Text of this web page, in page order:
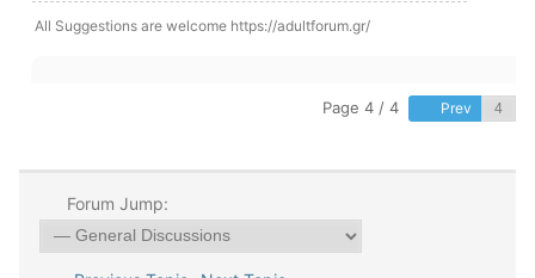
All Suggestions are welcome https://adultforum.gr/
Page 4 / 4 Prev
Forum Jump: